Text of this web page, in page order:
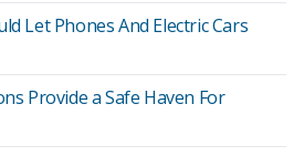
Let Phones And Electric Cars
Provide a Safe Haven For